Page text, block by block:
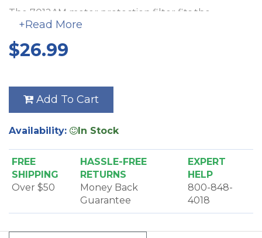
The 7012AM motor protection filter fits the
following SEBO upright vacuum models:
9806AM
9813AM
9825AM
9807AM
+Read More
$26.99
Add To Cart
Availability: In Stock
FREE
SHIPPING
Over $50
HASSLE-FREE
RETURNS
Money Back
Guarantee
EXPERT
HELP
800-848-
4018